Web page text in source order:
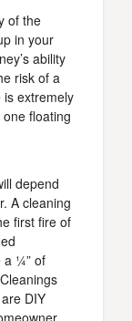
of the
in your
ability
risk of a
extremely
floating
depend
A cleaning
first fire of
a ¼” of
DIY